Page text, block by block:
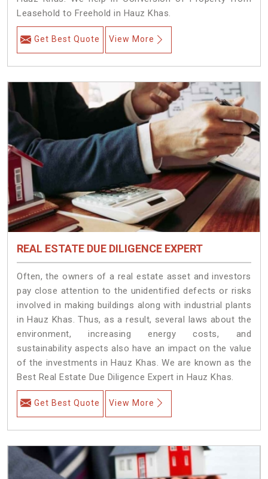
Leasehold to Freehold in Hauz Khas.
Get Best Quote View More
REAL ESTATE DUE DILIGENCE EXPERT
Often, the owners of a real estate asset and investors
pay close attention to the unidentified defects or risks
involved in making buildings along with industrial plants
in Hauz Khas. Thus, as a result, several laws about the
environment, increasing energy costs, and
sustainability aspects also have an impact on the value
of the investments in Hauz Khas. We are known as the
Best Real Estate Due Diligence Expert in Hauz Khas.
Get Best Quote View More